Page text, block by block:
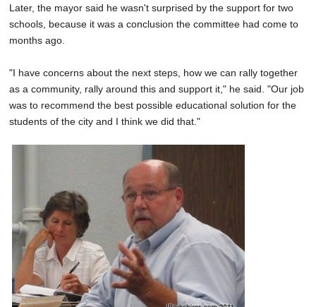
Later, the mayor said he wasn't surprised by the support for two
schools, because it was a conclusion the committee had come to
months ago.
"I have concerns about the next steps, how we can rally together
as a community, rally around this and support it," he said. "Our job
was to recommend the best possible educational solution for the
students of the city and I think we did that."